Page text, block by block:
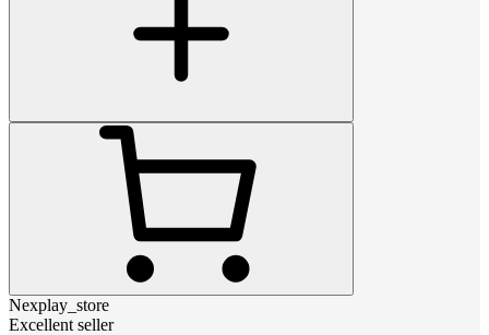
Nexplay_store
Excellent seller